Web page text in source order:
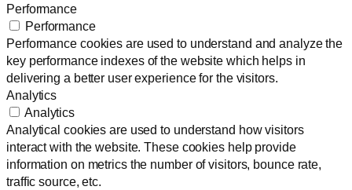
Performance
Performance
Performance cookies are used to understand and analyze the
key performance indexes of the website which helps in
delivering a better user experience for the visitors.
Analytics
Analytics
Analytical cookies are used to understand how visitors
interact with the website. These cookies help provide
information on metrics the number of visitors, bounce rate,
traffic source, etc.